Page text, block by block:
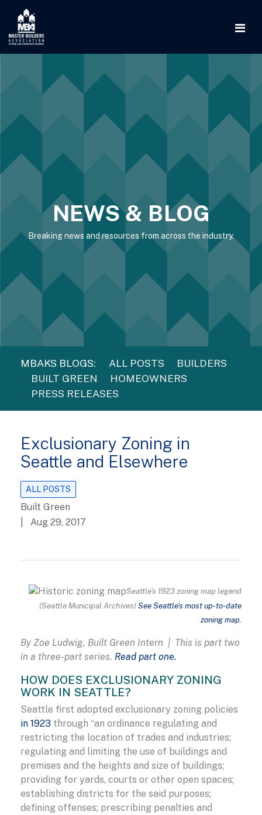
NEWS & BLOG
Breaking news and resources from across the industry.
MBAKS BLOGS: ALL POSTS
BUILDERS
BUILT GREEN
HOMEOWNERS
PRESS RELEASES
Exclusionary Zoning in
Seattle and Elsewhere
ALL POSTS
Built Green
| Aug 29, 2017
Seattle's 1923 zoning map legend
(Seattle Municipal Archives) See Seattle's most up-to-date
zoning map.
By Zoe Ludwig, Built Green Intern | This is part two
in a three-part series. Read part one.
HOW DOES EXCLUSIONARY ZONING
WORK IN SEATTLE?
Seattle first adopted exclusionary zoning policies
in 1923 through “an ordinance regulating and
restricting the location of trades and industries;
regulating and limiting the use of buildings and
premises and the heights and size of buildings;
providing for yards, courts or other open spaces;
establishing districts for the said purposes;
defining offenses; prescribing penalties and